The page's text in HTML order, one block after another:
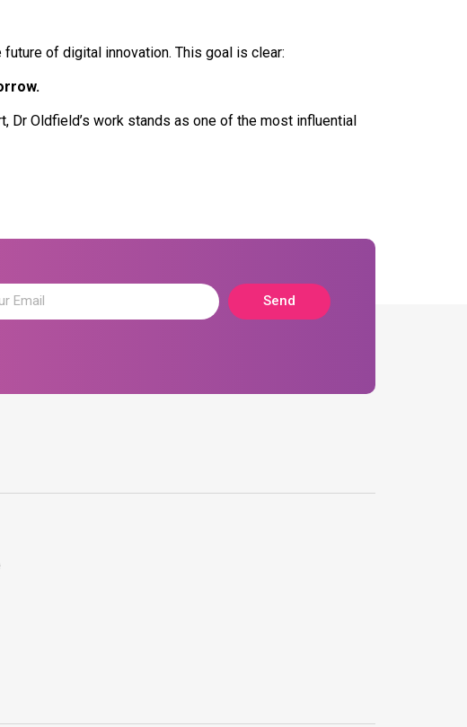
of digital innovation. This goal is clear:
Dr Oldfield’s work stands as one of the most influential
Send